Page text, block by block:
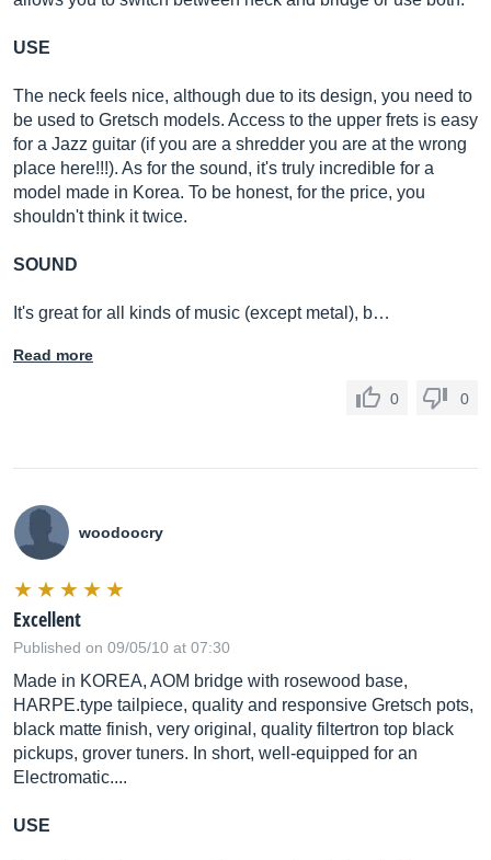
USE
The neck feels nice, although due to its design, you need to
be used to Gretsch models. Access to the upper frets is easy
for a Jazz guitar (if you are a shredder you are at the wrong
place here!!!). As for the sound, it's truly incredible for a
model made in Korea. To be honest, for the price, you
shouldn't think it twice.
SOUND
It's great for all kinds of music (except metal), b…
Read more
0 0
woodoocry
Excellent
Published on 09/05/10 at 07:30
Made in KOREA, AOM bridge with rosewood base,
HARPE.type tailpiece, quality and responsive Gretsch pots,
black matte finish, very original, quality filtertron top black
pickups, grover tuners. In short, well-equipped for an
Electromatic....
USE